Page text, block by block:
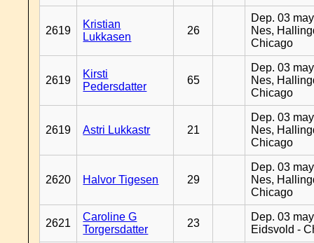
2619
Kristian
Lukkasen
26
Dep. 03
Nes,
Chicago
2619
Kirsti
Pedersdatter
65
Dep. 03
Nes,
Chicago
2619 Astri Lukkastr 21
Dep. 03
Nes,
Chicago
2620 Halvor Tigesen 29
Dep. 03
Nes,
Chicago
2621
Caroline G
Torgersdatter
23
Dep. 03
Eidsvold -